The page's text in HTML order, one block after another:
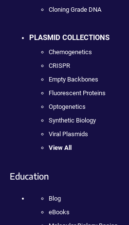
Cloning Grade DNA
PLASMID COLLECTIONS
Chemogenetics
CRISPR
Empty Backbones
Fluorescent Proteins
Optogenetics
Synthetic Biology
Viral Plasmids
View All
Education
Blog
eBooks